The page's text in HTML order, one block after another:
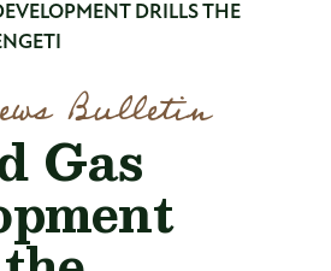
DRILLS THE
Bulletin
Gas